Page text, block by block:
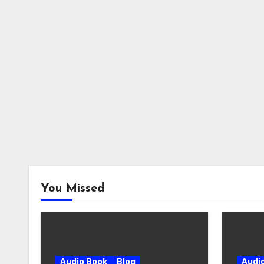
You Missed
Audio Book Blog